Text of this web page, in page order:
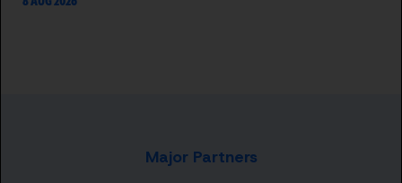
Major Partners